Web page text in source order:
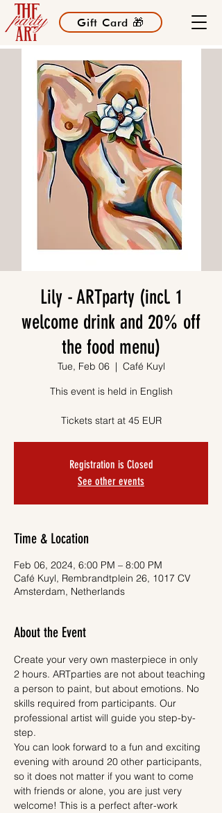
Gift Card 🎁
Lily - ARTparty (incl. 1
welcome drink and 20% off
the food menu)
Tue, Feb 06
  |
Café Kuyl
This event is held in English
Tickets start at 45 EUR
Registration is Closed
See other events
Time & Location
Feb 06, 2024, 6:00 PM – 8:00 PM
Café Kuyl, Rembrandtplein 26, 1017 CV
Amsterdam, Netherlands
About the Event
Create your very own masterpiece in only
2 hours. ARTparties are not about teaching
a person to paint, but about emotions. No
skills required from participants. Our
professional artist will guide you step-by-
step.
You can look forward to a fun and exciting
evening with around 20 other participants,
so it does not matter if you want to come
with friends or alone, you are just very
welcome! This is a perfect after-work